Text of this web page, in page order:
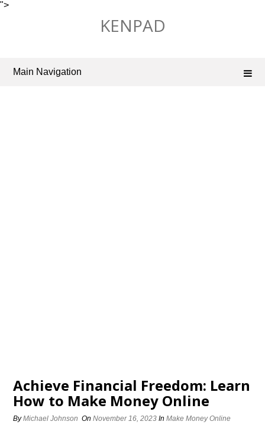
">
KENPAD
Main Navigation
Achieve Financial Freedom: Learn
How to Make Money Online
ByMichael Johnson OnNovember 16, 2023 InMake Money Online